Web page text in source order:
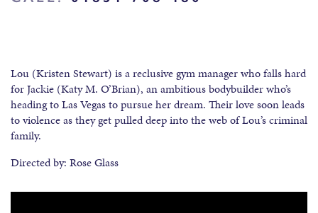
Lou (Kristen Stewart) is a reclusive gym manager who falls hard
for Jackie (Katy M. O’Brian), an ambitious bodybuilder who’s
heading to Las Vegas to pursue her dream. Their love soon leads
to violence as they get pulled deep into the web of Lou’s criminal
family.
Directed by: Rose Glass